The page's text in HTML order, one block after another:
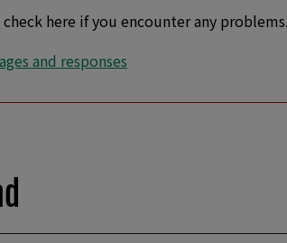
check here if you encounter any problems.
and responses